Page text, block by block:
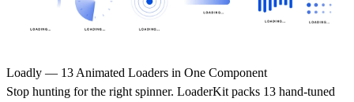
Loadly — 13 Animated Loaders in One Component
Stop hunting for the right spinner. LoaderKit packs 13 hand-tuned